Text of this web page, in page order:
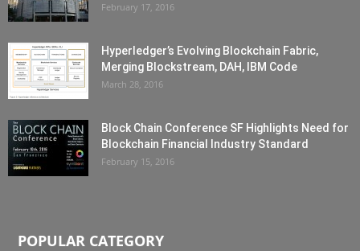
February 17, 2016
Hyperledger’s Evolving Blockchain Fabric,
Merging Blockstream, DAH, IBM Code
March 28, 2016
Block Chain Conference SF Highlights Need for
Blockchain Financial Industry Standard
February 15, 2016
POPULAR CATEGORY